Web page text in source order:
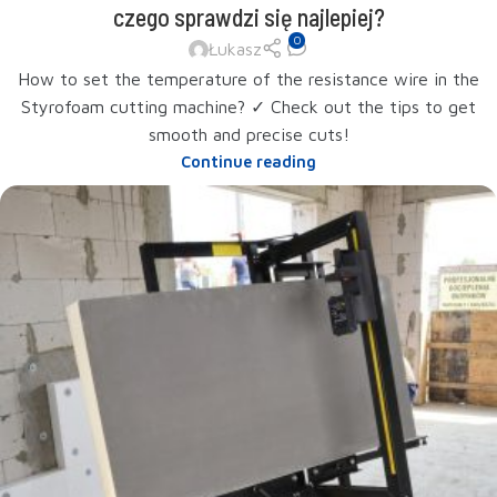
czego sprawdzi się najlepiej?
Łukasz 0
How to set the temperature of the resistance wire in the
Styrofoam cutting machine? ✓ Check out the tips to get
smooth and precise cuts!
Continue reading